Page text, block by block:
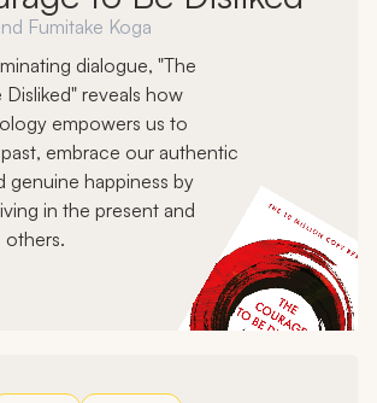
Fumitake Koga
dialogue, "The
reveals how
empowers us to
embrace our authentic
genuine happiness by
in the present and